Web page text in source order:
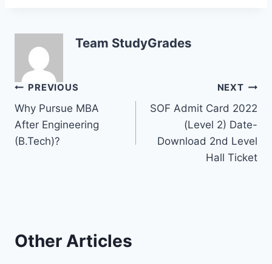
Team StudyGrades
Post
navigation
PREVIOUS
Why Pursue MBA
After Engineering
(B.Tech)?
NEXT
SOF Admit Card 2022
(Level 2) Date-
Download 2nd Level
Hall Ticket
Other Articles